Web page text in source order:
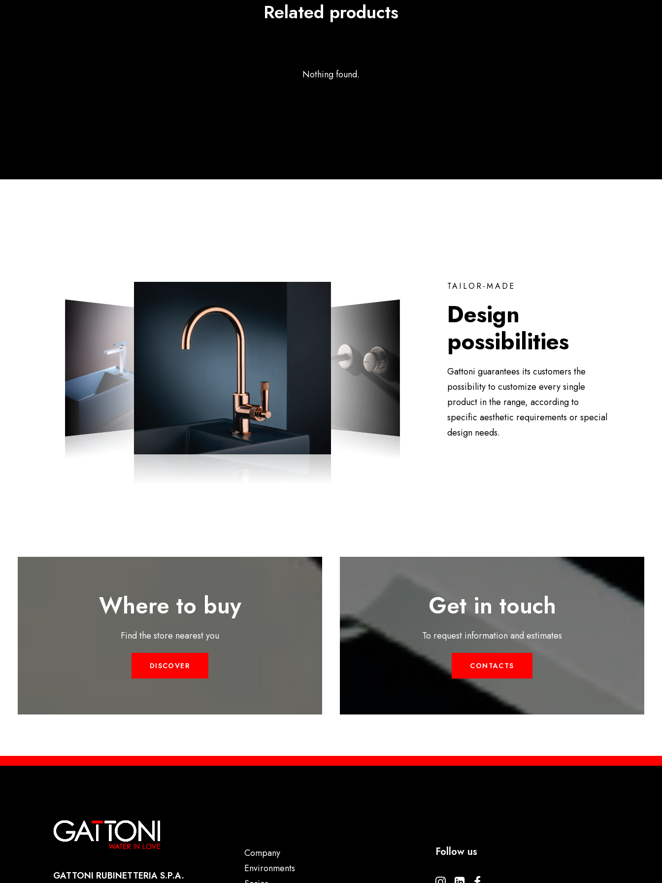
Related products
Nothing found.
TAILOR-MADE
Design
possibilities
Gattoni guarantees its customers the
possibility to customize every single
product in the range, according to
specific aesthetic requirements or special
design needs.
Where to buy
Find the store nearest you
DISCOVER
Get in touch
To request information and estimates
CONTACTS
GATTONI RUBINETTERIA S.P.A.
Company
Environments
Follow us